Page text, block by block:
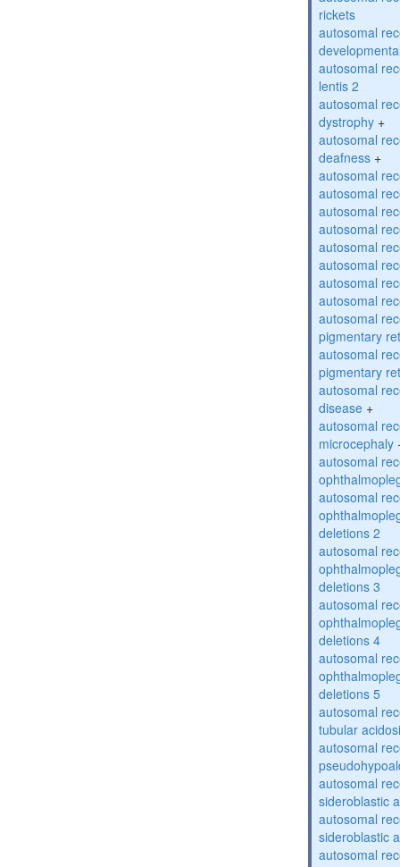
rickets
autosomal
autosomal
lentis 2
autosomal
dystrophy +
autosomal
deafness +
autosomal
autosomal
autosomal
autosomal
autosomal
autosomal
autosomal
autosomal
autosomal
pigmentary
autosomal
pigmentary
autosomal
disease +
autosomal
microcephaly
autosomal
autosomal
deletions 2
autosomal
deletions 3
autosomal
deletions 4
autosomal
deletions 5
autosomal
tubular
autosomal
autosomal
sideroblastic
autosomal
sideroblastic
autosomal